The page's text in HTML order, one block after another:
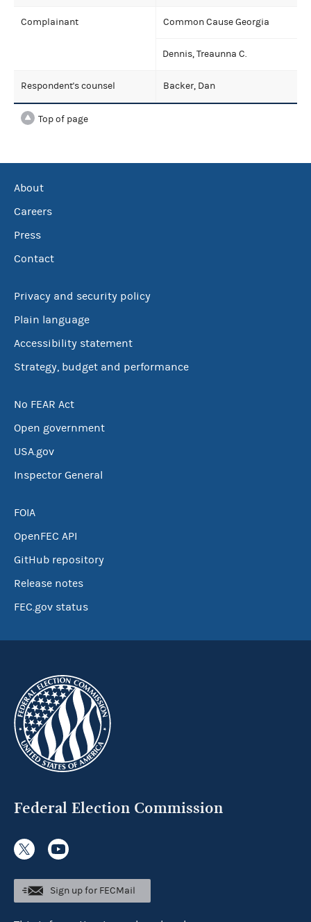
Complainant Common Cause Georgia
Dennis, Treaunna C.
Respondent's counsel Backer, Dan
Top of page
About
Careers
Press
Contact
Privacy and security policy
Plain language
Accessibility statement
Strategy, budget and performance
No FEAR Act
Open government
USA.gov
Inspector General
FOIA
OpenFEC API
GitHub repository
Release notes
FEC.gov status
Federal Election Commission
Sign up for FECMail